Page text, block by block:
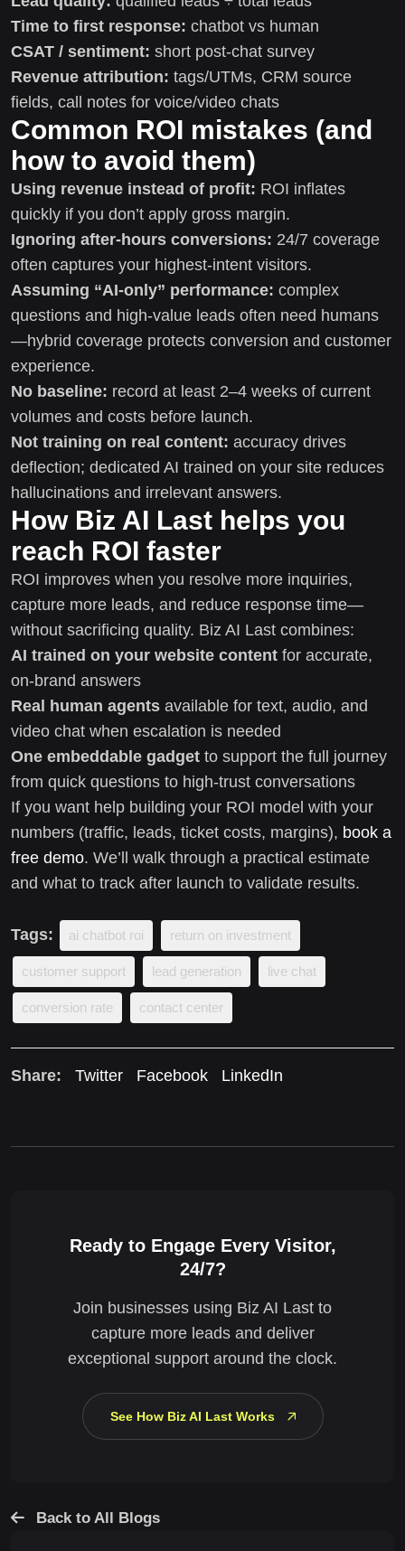
Time to first response: chatbot vs human
CSAT / sentiment: short post-chat survey
Revenue attribution: tags/UTMs, CRM source
fields, call notes for voice/video chats
Common ROI mistakes (and
how to avoid them)
Using revenue instead of profit: ROI inflates
quickly if you don’t apply gross margin.
Ignoring after-hours conversions: 24/7 coverage
often captures your highest-intent visitors.
Assuming “AI-only” performance: complex
questions and high-value leads often need humans
—hybrid coverage protects conversion and customer
experience.
No baseline: record at least 2–4 weeks of current
volumes and costs before launch.
Not training on real content: accuracy drives
deflection; dedicated AI trained on your site reduces
hallucinations and irrelevant answers.
How Biz AI Last helps you
reach ROI faster
ROI improves when you resolve more inquiries,
capture more leads, and reduce response time—
without sacrificing quality. Biz AI Last combines:
AI trained on your website content for accurate,
on-brand answers
Real human agents available for text, audio, and
video chat when escalation is needed
One embeddable gadget to support the full journey
from quick questions to high-trust conversations
If you want help building your ROI model with your
numbers (traffic, leads, ticket costs, margins), book a
free demo. We’ll walk through a practical estimate
and what to track after launch to validate results.
Tags: ai chatbot roi return on investment
customer support lead generation live chat
conversion rate contact center
Share: Twitter Facebook LinkedIn
Ready to Engage Every Visitor,
24/7?
Join businesses using Biz AI Last to
capture more leads and deliver
exceptional support around the clock.
See How Biz AI Last Works
Back to All Blogs